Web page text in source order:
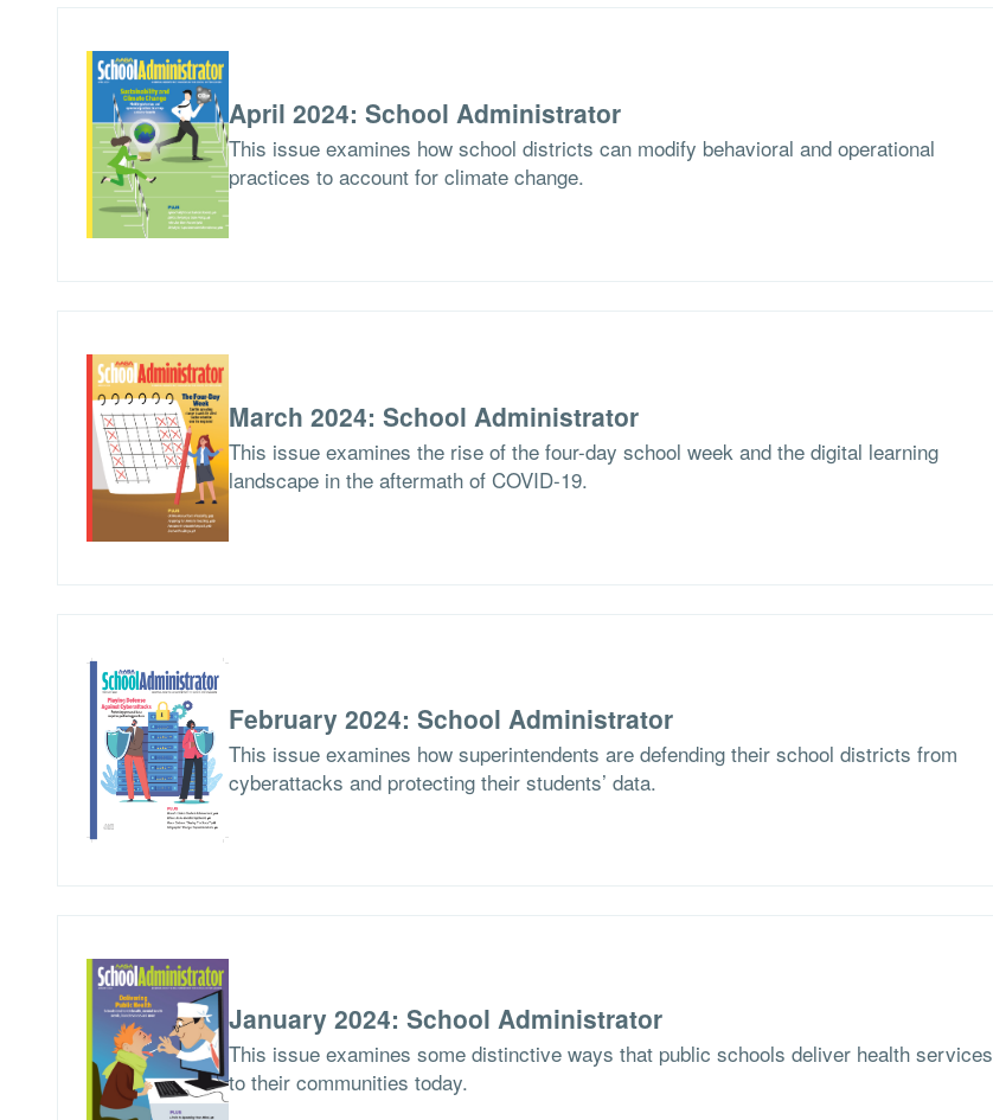
April 2024: School Administrator
This issue examines how school districts can modify behavioral and operational
practices to account for climate change.
March 2024: School Administrator
This issue examines the rise of the four-day school week and the digital learning
landscape in the aftermath of COVID-19.
February 2024: School Administrator
This issue examines how superintendents are defending their school districts from
cyberattacks and protecting their students’ data.
January 2024: School Administrator
This issue examines some distinctive ways that public schools deliver health services
to their communities today.